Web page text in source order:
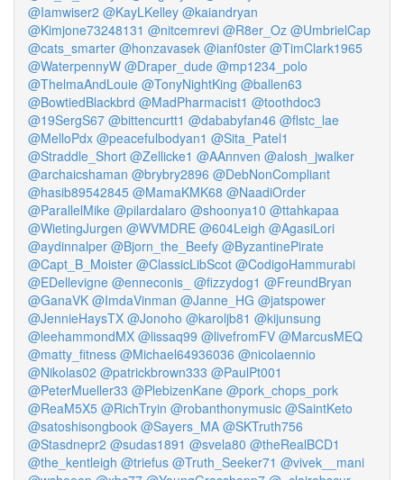
@Iamwiser2 @KayLKelley @kaiandryan
@Kimjone73248131 @nitcemrevi @R8er_Oz @UmbrielCap
@cats_smarter @honzavasek @ianf0ster @TimClark1965
@WaterpennyW @Draper_dude @mp1234_polo
@ThelmaAndLouie @TonyNightKing @ballen63
@BowtiedBlackbrd @MadPharmacist1 @toothdoc3
@19SergS67 @bittencurtt1 @dababyfan46 @flstc_lae
@MelloPdx @peacefulbodyan1 @Sita_Patel1
@Straddle_Short @Zellicke1 @AAnnven @alosh_jwalker
@archaicshaman @brybry2896 @DebNonCompliant
@hasib89542845 @MamaKMK68 @NaadiOrder
@ParallelMike @pilardalaro @shoonya10 @ttahkapaa
@WietingJurgen @WVMDRE @604Leigh @AgasiLori
@aydinnalper @Bjorn_the_Beefy @ByzantinePirate
@Capt_B_Moister @ClassicLibScot @CodigoHammurabi
@EDellevigne @enneconis_ @fizzydog1 @FreundBryan
@GanaVK @ImdaVinman @Janne_HG @jatspower
@JennieHaysTX @Jonoho @karoljb81 @kijunsung
@leehammondMX @lissaq99 @livefromFV @MarcusMEQ
@matty_fitness @Michael64936036 @nicolaennio
@Nikolas02 @patrickbrown333 @PaulPt001
@PeterMueller33 @PlebizenKane @pork_chops_pork
@ReaM5X5 @RichTryin @robanthonymusic @SaintKeto
@satoshisongbook @Sayers_MA @SKTruth756
@Stasdnepr2 @sudas1891 @svela80 @theRealBCD1
@the_kentleigh @triefus @Truth_Seeker71 @vivek__mani